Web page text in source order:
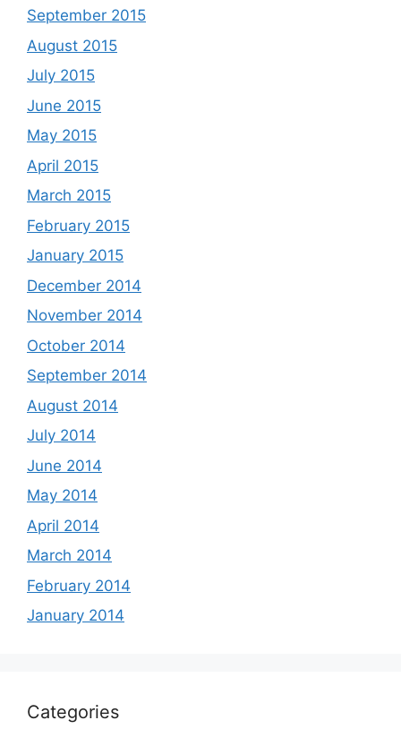
September 2015
August 2015
July 2015
June 2015
May 2015
April 2015
March 2015
February 2015
January 2015
December 2014
November 2014
October 2014
September 2014
August 2014
July 2014
June 2014
May 2014
April 2014
March 2014
February 2014
January 2014
Categories